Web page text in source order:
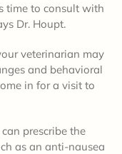
time to consult with
Dr. Houpt.
veterinarian may
and behavioral
in for a visit to
prescribe the
as an anti-nausea